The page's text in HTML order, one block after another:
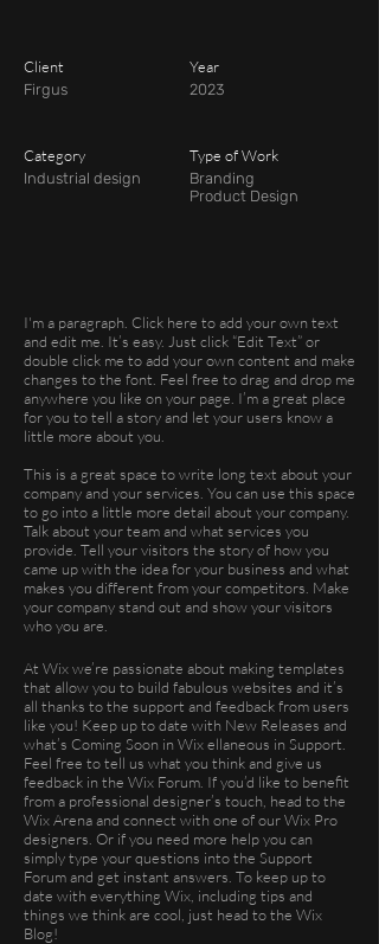
Client
Firgus
Year
2023
Category
Industrial design
Type of Work
Branding
Product Design
I'm a paragraph. Click here to add your own text
and edit me. It’s easy. Just click “Edit Text” or
double click me to add your own content and make
changes to the font. Feel free to drag and drop me
anywhere you like on your page. I’m a great place
for you to tell a story and let your users know a
little more about you.
This is a great space to write long text about your
company and your services. You can use this space
to go into a little more detail about your company.
Talk about your team and what services you
provide. Tell your visitors the story of how you
came up with the idea for your business and what
makes you different from your competitors. Make
your company stand out and show your visitors
who you are.
At Wix we’re passionate about making templates
that allow you to build fabulous websites and it’s
all thanks to the support and feedback from users
like you! Keep up to date with New Releases and
what’s Coming Soon in Wix ellaneous in Support.
Feel free to tell us what you think and give us
feedback in the Wix Forum. If you’d like to benefit
from a professional designer’s touch, head to the
Wix Arena and connect with one of our Wix Pro
designers. Or if you need more help you can
simply type your questions into the Support
Forum and get instant answers. To keep up to
date with everything Wix, including tips and
things we think are cool, just head to the Wix
Blog!